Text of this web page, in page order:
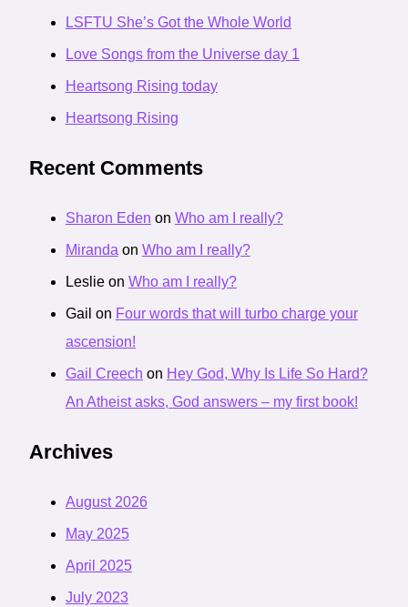
LSFTU She’s Got the Whole World
Love Songs from the Universe day 1
Heartsong Rising today
Heartsong Rising
Recent Comments
Sharon Eden on Who am I really?
Miranda on Who am I really?
Leslieon Who am I really?
Gail on Four words that will turbo charge your
ascension!
Gail Creech on Hey God, Why Is Life So Hard?
An Atheist asks, God answers – my first book!
Archives
August 2026
May 2025
April 2025
July 2023